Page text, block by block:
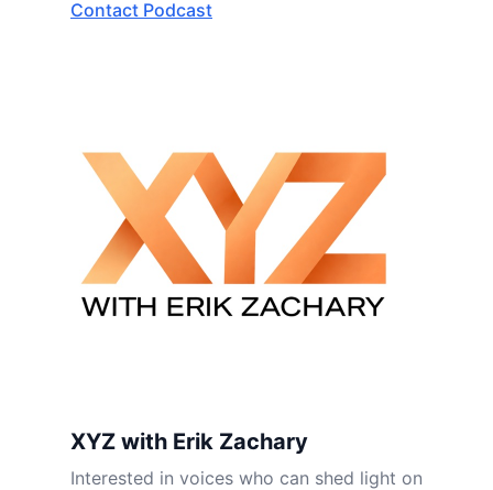
Contact Podcast
XYZ with Erik Zachary
Interested in voices who can shed light on